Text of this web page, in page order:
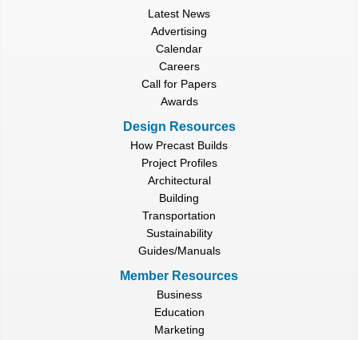
Latest News
Advertising
Calendar
Careers
Call for Papers
Awards
Design Resources
How Precast Builds
Project Profiles
Architectural
Building
Transportation
Sustainability
Guides/Manuals
Member Resources
Business
Education
Marketing